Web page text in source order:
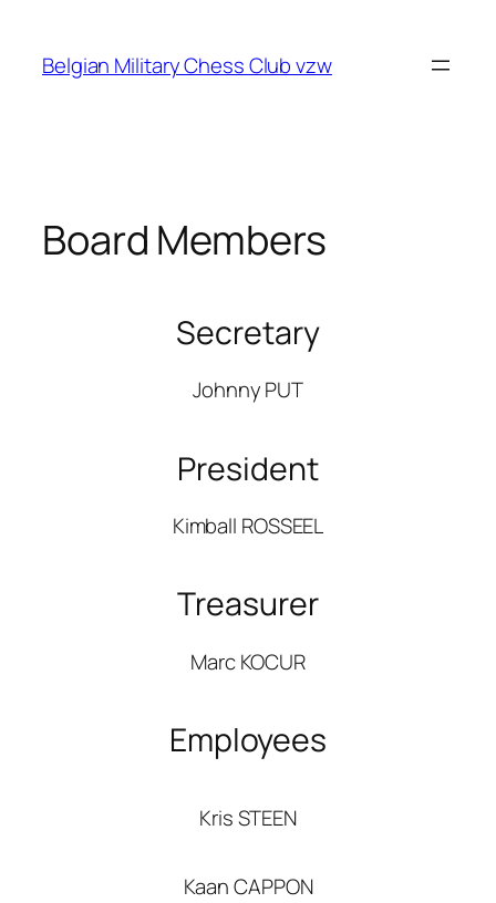
content
Belgian Military Chess Club vzw
Board Members
Secretary
Johnny PUT
President
Kimball ROSSEEL
Treasurer
Marc KOCUR
Employees
Kris STEEN
Kaan CAPPON